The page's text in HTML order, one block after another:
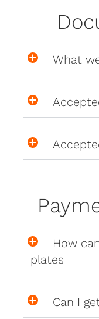
What
How
plates
Can I